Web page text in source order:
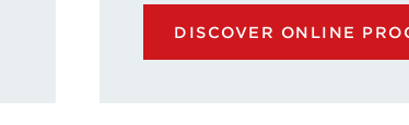
DISCOVER ONLINE